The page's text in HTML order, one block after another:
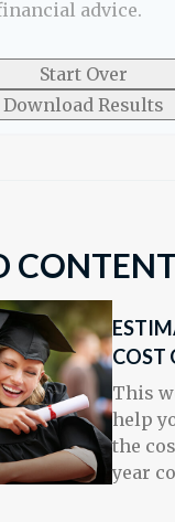
advice.
Start Over
Download Results
CONTENT
COST
This
help
the
year